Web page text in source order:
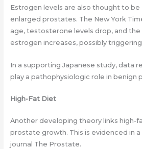
Estrogen levels are also thought to
enlarged prostates. The New York
age, testosterone levels drop, and
estrogen increases, possibly
In a supporting Japanese study, data
play a pathophysiologic role in benign
High-Fat Diet
Another developing theory links high-
prostate growth. This is evidenced in
journal The Prostate.